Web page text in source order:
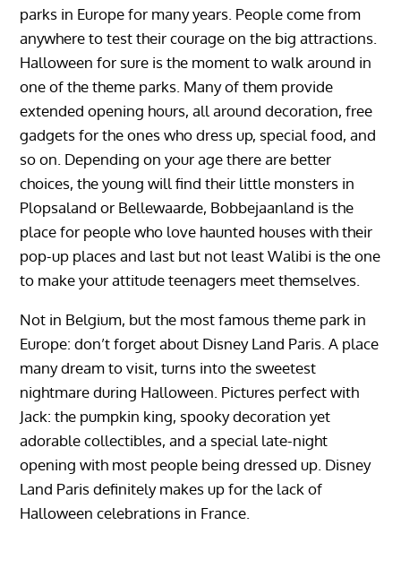
parks in Europe for many years. People come from
anywhere to test their courage on the big attractions.
Halloween for sure is the moment to walk around in
one of the theme parks. Many of them provide
extended opening hours, all around decoration, free
gadgets for the ones who dress up, special food, and
so on. Depending on your age there are better
choices, the young will find their little monsters in
Plopsaland or Bellewaarde, Bobbejaanland is the
place for people who love haunted houses with their
pop-up places and last but not least Walibi is the one
to make your attitude teenagers meet themselves.
Not in Belgium, but the most famous theme park in
Europe: don’t forget about Disney Land Paris. A place
many dream to visit, turns into the sweetest
nightmare during Halloween. Pictures perfect with
Jack: the pumpkin king, spooky decoration yet
adorable collectibles, and a special late-night
opening with most people being dressed up. Disney
Land Paris definitely makes up for the lack of
Halloween celebrations in France.